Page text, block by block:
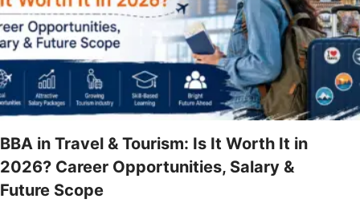
BBA in Travel & Tourism: Is It Worth It in
2026? Career Opportunities, Salary &
Future Scope